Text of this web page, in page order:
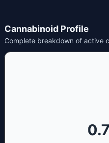
Cannabinoid Profile
Complete breakdown of active